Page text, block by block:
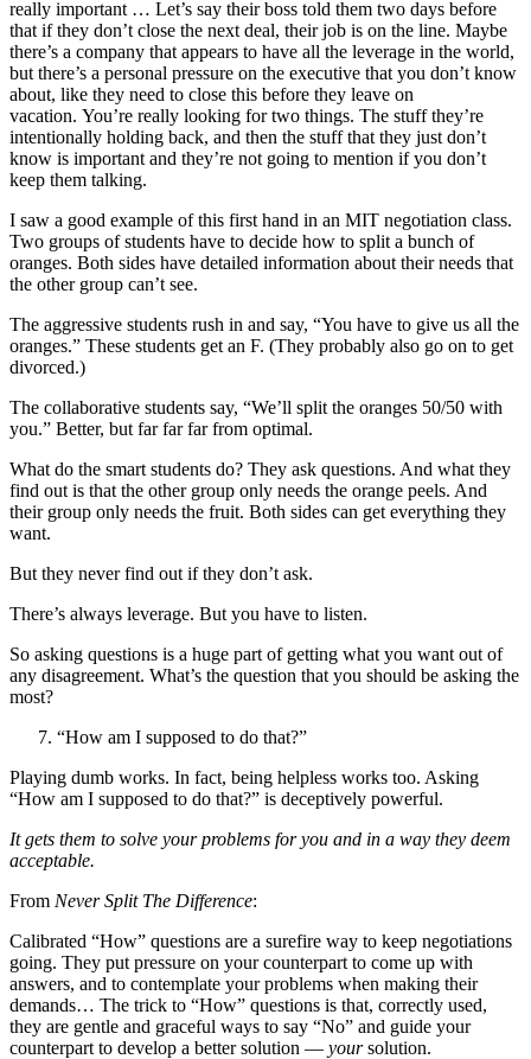
really important … Let’s say their boss told them two days before
that if they don’t close the next deal, their job is on the line. Maybe
there’s a company that appears to have all the leverage in the world,
but there’s a personal pressure on the executive that you don’t know
about, like they need to close this before they leave on
vacation. You’re really looking for two things. The stuff they’re
intentionally holding back, and then the stuff that they just don’t
know is important and they’re not going to mention if you don’t
keep them talking.
I saw a good example of this first hand in an MIT negotiation class.
Two groups of students have to decide how to split a bunch of
oranges. Both sides have detailed information about their needs that
the other group can’t see.
The aggressive students rush in and say, “You have to give us all the
oranges.” These students get an F. (They probably also go on to get
divorced.)
The collaborative students say, “We’ll split the oranges 50/50 with
you.” Better, but far far far from optimal.
What do the smart students do? They ask questions. And what they
find out is that the other group only needs the orange peels. And
their group only needs the fruit. Both sides can get everything they
want.
But they never find out if they don’t ask.
There’s always leverage. But you have to listen.
So asking questions is a huge part of getting what you want out of
any disagreement. What’s the question that you should be asking the
most?
“How am I supposed to do that?”
Playing dumb works. In fact, being helpless works too. Asking
“How am I supposed to do that?” is deceptively powerful.
It gets them to solve your problems for you and in a way they deem
acceptable.
From Never Split The Difference:
Calibrated “How” questions are a surefire way to keep negotiations
going. They put pressure on your counterpart to come up with
answers, and to contemplate your problems when making their
demands… The trick to “How” questions is that, correctly used,
they are gentle and graceful ways to say “No” and guide your
counterpart to develop a better solution — yoursolution.